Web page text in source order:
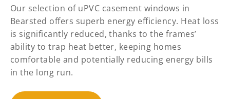
Our selection of uPVC casement windows in
Bearsted offers superb energy efficiency. Heat loss
is significantly reduced, thanks to the frames’
ability to trap heat better, keeping homes
comfortable and potentially reducing energy bills
in the long run.